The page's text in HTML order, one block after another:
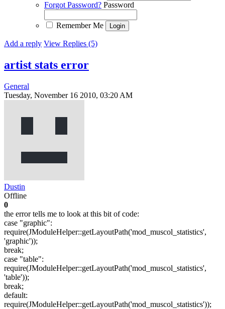
Forgot Password? Password
Remember Me
Add a reply View Replies (5)
artist stats error
General
Tuesday, November 16 2010, 03:20 AM
Dustin
Offline
0
the error tells me to look at this bit of code:
case "graphic":
require(JModuleHelper::getLayoutPath('mod_muscol_statistics',
'graphic'));
break;
case "table":
require(JModuleHelper::getLayoutPath('mod_muscol_statistics',
'table'));
break;
default:
require(JModuleHelper::getLayoutPath('mod_muscol_statistics'));